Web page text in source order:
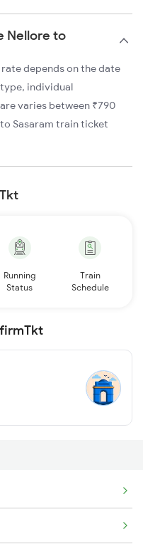
Nellore to
depends on the date
individual
varies between ₹790
Sasaram train ticket
Running
Status
Train
Schedule